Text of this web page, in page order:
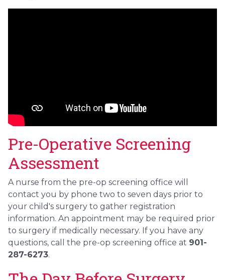
Pre-Operative Screening
Assessment
A nurse from the pre-op screening office will
contact you by phone two to seven days prior to
your child's surgery to gather registration
information. An appointment may be required prior
to surgery if medically necessary. If you have any
questions, call the pre-op screening office at 901-
287-6273.